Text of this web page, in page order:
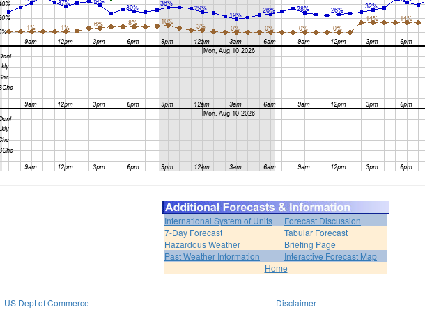
International System of Units
Forecast Discussion
7-Day Forecast
Tabular Forecast
Hazardous Weather
Briefing Page
Past Weather Information
Interactive Forecast Map
Home
US Dept of Commerce
Disclaimer